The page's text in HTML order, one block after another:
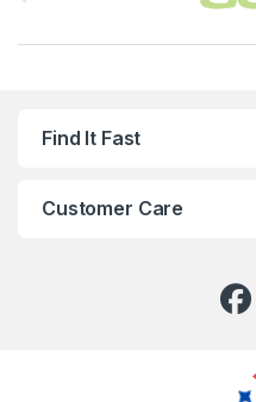
Find It Fast
Customer Care